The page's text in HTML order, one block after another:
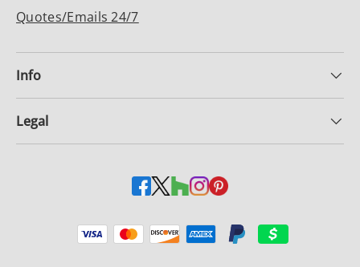
Quotes/Emails 24/7
Info
Legal
Payment methods accepted